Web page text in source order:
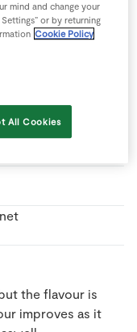
milk
the flavour is
improves as it
mind and change your
or by returning
Cookie Policy
All Cookies